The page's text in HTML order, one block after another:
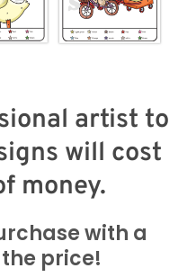
artist to
will cost
money.
with a
price!